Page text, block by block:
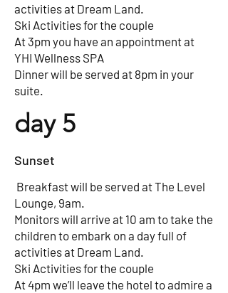
activities at Dream Land.
Ski Activities for the couple
At 3pm you have an appointment at
YHI Wellness SPA
Dinner will be served at 8pm in your
suite.
day 5
Sunset
Breakfast will be served at The Level
Lounge, 9am.
Monitors will arrive at 10 am to take the
children to embark on a day full of
activities at Dream Land.
Ski Activities for the couple
At 4pm we’ll leave the hotel to admire a